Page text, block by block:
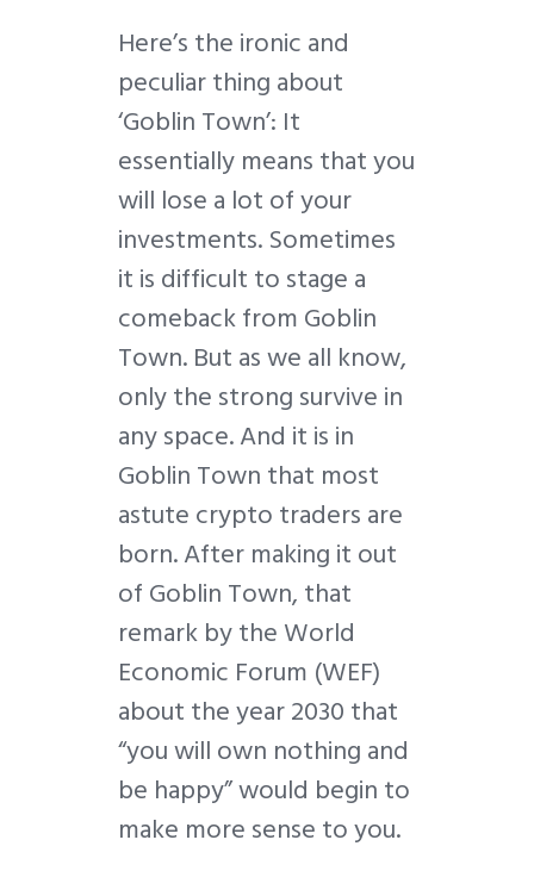
Here’s the ironic and
peculiar thing about
‘Goblin Town’: It
essentially means that you
will lose a lot of your
investments. Sometimes
it is difficult to stage a
comeback from Goblin
Town. But as we all know,
only the strong survive in
any space. And it is in
Goblin Town that most
astute crypto traders are
born. After making it out
of Goblin Town, that
remark by the World
Economic Forum (WEF)
about the year 2030 that
“you will own nothing and
be happy” would begin to
make more sense to you.